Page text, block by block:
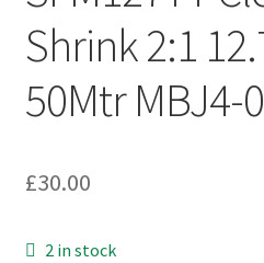
Shrink 2:1
50Mtr MBJ4-
£30.00
2 in stock